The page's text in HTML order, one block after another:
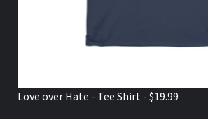
Love over Hate - Tee Shirt - $19.99